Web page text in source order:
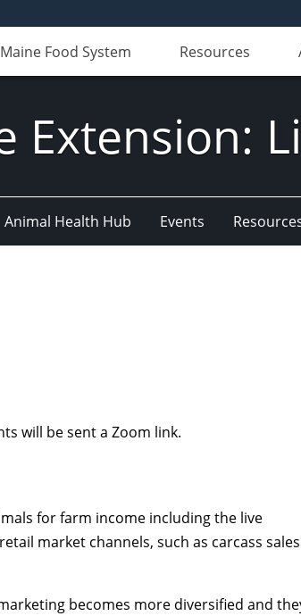
Maine Food System Resources
Extension:
Animal Health Hub Events
will be sent a Zoom link.
for farm income including the live
market channels, such as carcass sales
becomes more diversified and